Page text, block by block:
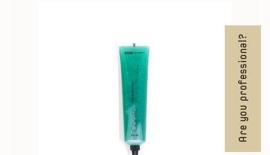
Are you professional?